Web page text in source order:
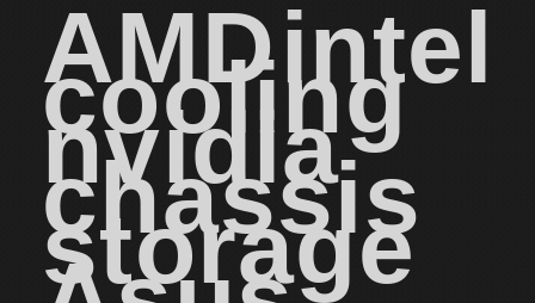
AMDintel
cooling
nvidia
chassis
storage